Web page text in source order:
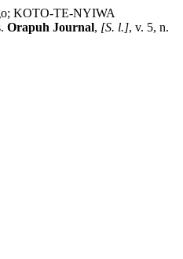
KOTO-TE-NYIWA
Orapuh Journal, [S. l.], v. 5, n.